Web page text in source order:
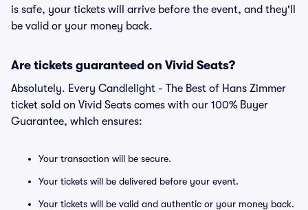
is safe, your tickets will arrive before the event, and they'll
be valid or your money back.
Are tickets guaranteed on Vivid Seats?
Absolutely. Every Candlelight - The Best of Hans Zimmer
ticket sold on Vivid Seats comes with our 100% Buyer
Guarantee, which ensures:
Your transaction will be secure.
Your tickets will be delivered before your event.
Your tickets will be valid and authentic or your money back.